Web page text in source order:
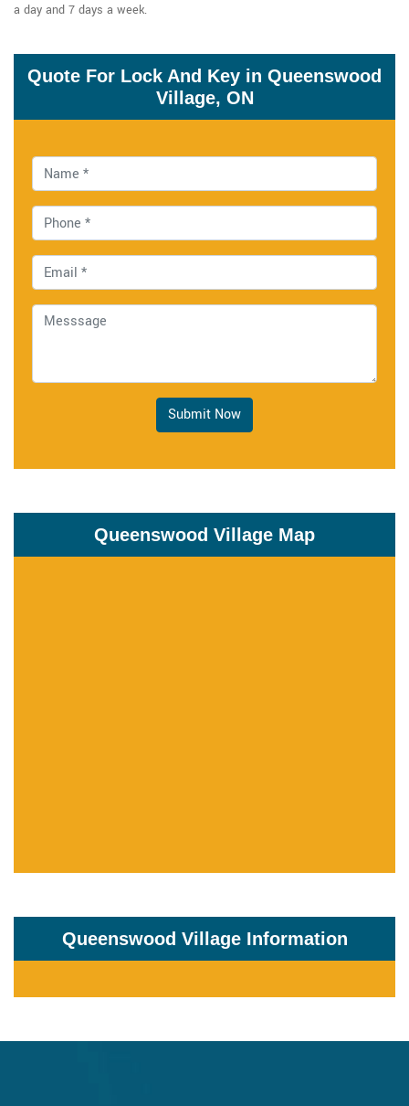
a day and 7 days a week.
Quote For Lock And Key in Queenswood
Village, ON
Submit Now
Queenswood Village Map
Queenswood Village Information